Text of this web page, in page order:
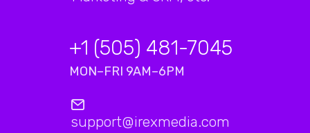
+1 (505) 481-7045
MON–FRI 9AM–6PM
support@irexmedia.com